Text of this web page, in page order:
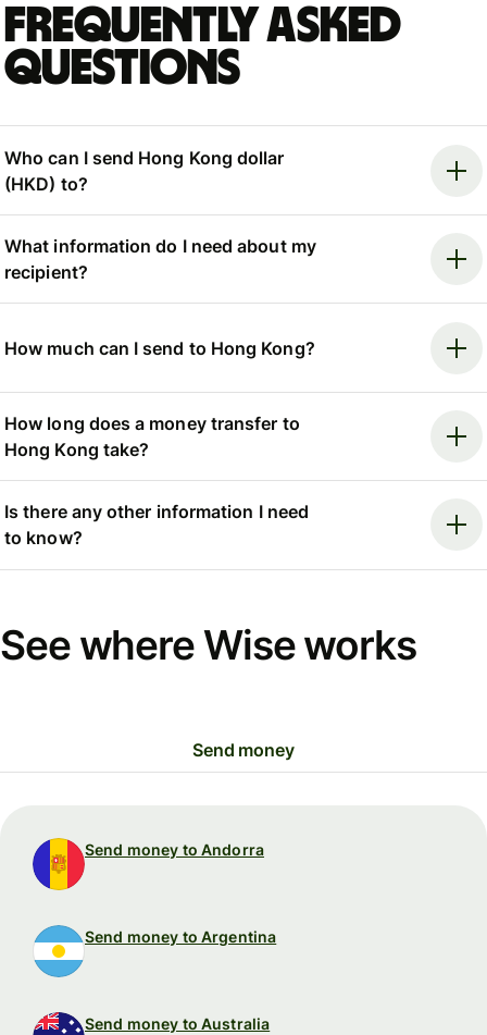
Frequently asked
questions
Who can I send Hong Kong dollar
(HKD) to?
What information do I need about my
recipient?
How much can I send to Hong Kong?
How long does a money transfer to
Hong Kong take?
Is there any other information I need
to know?
See where Wise works
Send money
Send money to Andorra
Send money to Argentina
Send money to Australia